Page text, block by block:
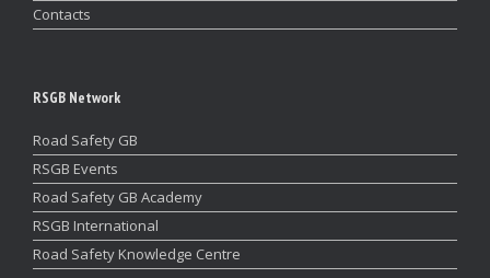
Contacts
RSGB Network
Road Safety GB
RSGB Events
Road Safety GB Academy
RSGB International
Road Safety Knowledge Centre